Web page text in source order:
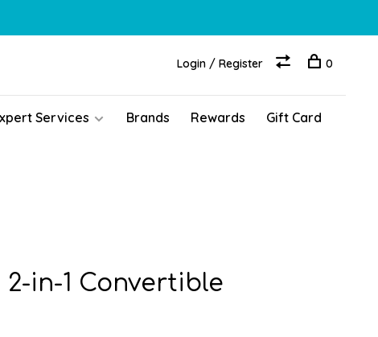
Services Brands Rewards Gift Card
Login / Register 0
2-in-1 Convertible